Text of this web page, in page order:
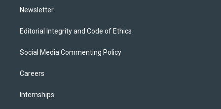
Newsletter
Editorial Integrity and Code of Ethics
Social Media Commenting Policy
Careers
Internships